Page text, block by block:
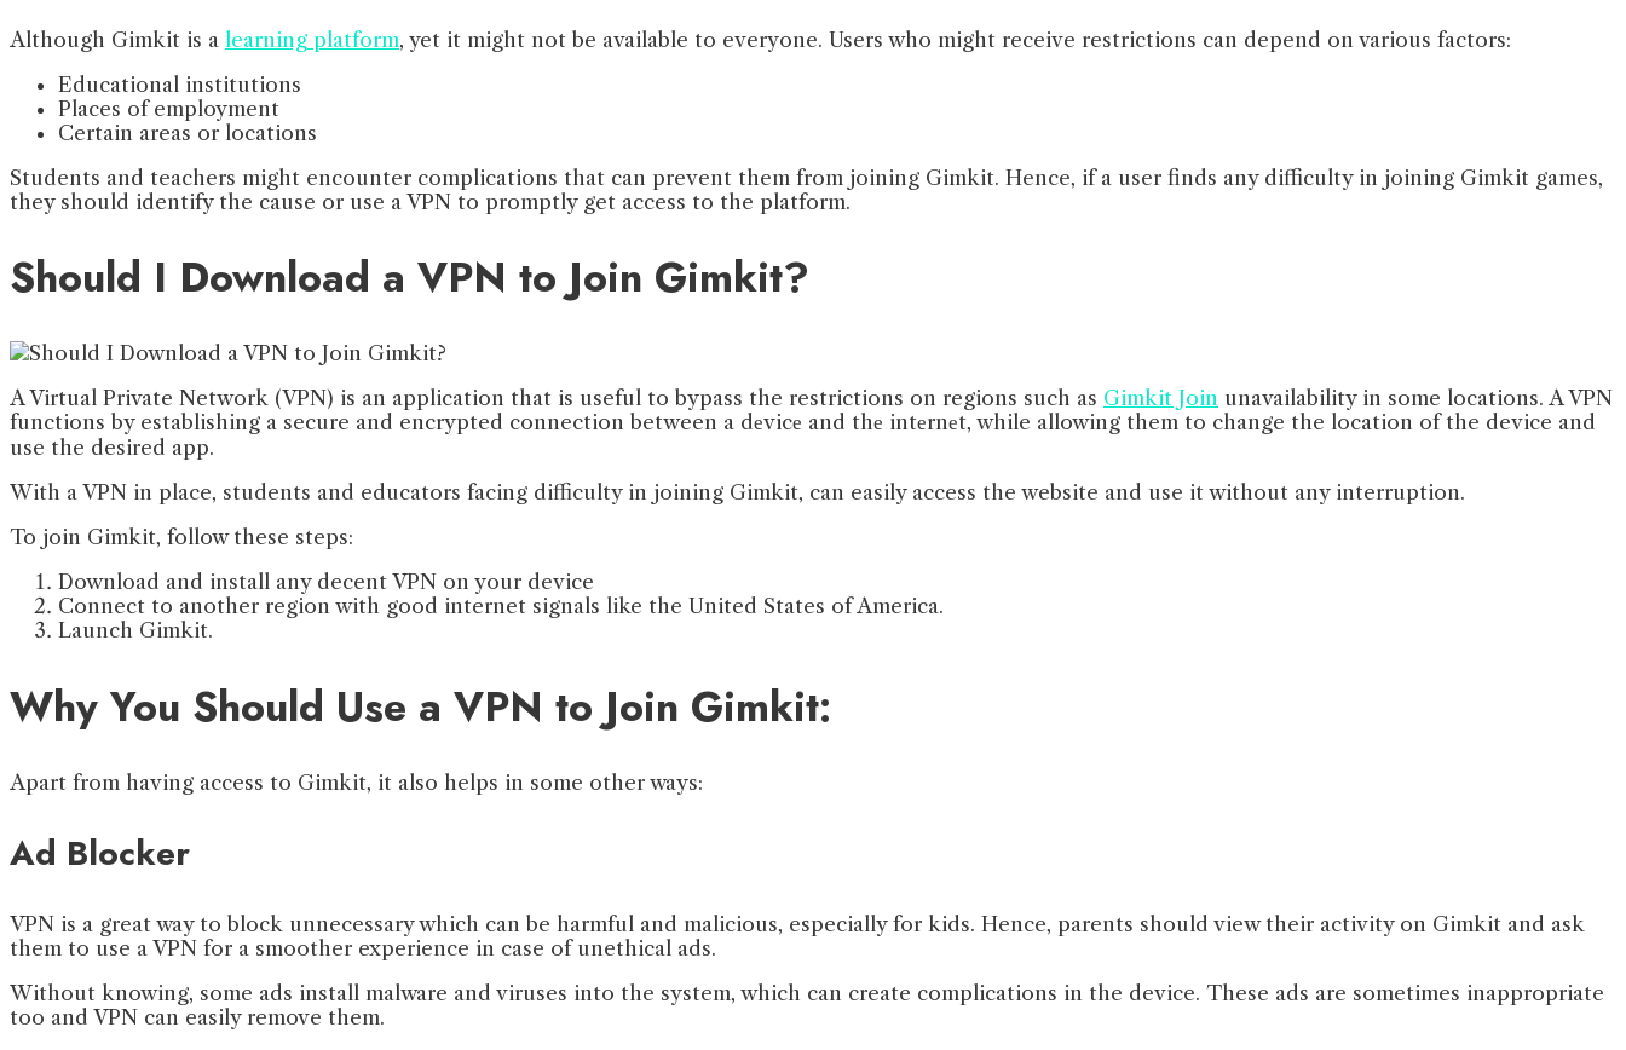
Although Gimkit is a learning platform, yet it might not be available to everyone. Users who might receive restrictions can depend on various factors:
Educational institutions
Places of employment
Certain areas or locations
Students and teachers might encounter complications that can prevent them from joining Gimkit. Hence, if a user finds any difficulty in joining Gimkit games,
they should identify the cause or use a VPN to promptly get access to the platform.
Should I Download a VPN to Join Gimkit?
A Virtual Private Network (VPN) is an application that is useful to bypass the restrictions on regions such as Gimkit Join unavailability in some locations. A VPN
functions by establishing a secure and encrypted connection between a dеvicе and thе intеrnеt, while allowing them to change the location of the device and
use the desired app.
With a VPN in place, students and educators facing difficulty in joining Gimkit, can easily access the website and use it without any interruption.
To join Gimkit, follow these steps:
Download and install any decent VPN on your device
Connect to another region with good internet signals like the United States of America.
Launch Gimkit.
Why You Should Use a VPN to Join Gimkit:
Apart from having access to Gimkit, it also helps in some other ways:
Ad Blocker
VPN is a great way to block unnecessary which can be harmful and malicious, especially for kids. Hence, parents should view their activity on Gimkit and ask
them to use a VPN for a smoother experience in case of unethical ads.
Without knowing, some ads install malware and viruses into the system, which can create complications in the device. These ads are sometimes inappropriate
too and VPN can easily remove them.